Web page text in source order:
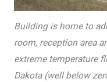
Building is home to
room, reception area
extreme temperature
Dakota (well below